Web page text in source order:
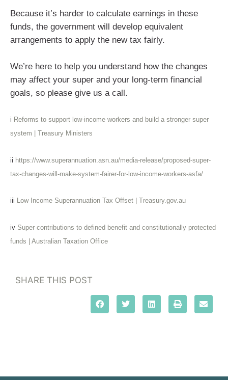
Because it’s harder to calculate earnings in these
funds, the government will develop equivalent
arrangements to apply the new tax fairly.
We’re here to help you understand how the changes
may affect your super and your long-term financial
goals, so please give us a call.
i Reforms to support low-income workers and build a stronger super
system | Treasury Ministers
ii https://www.superannuation.asn.au/media-release/proposed-super-
tax-changes-will-make-system-fairer-for-low-income-workers-asfa/
iii Low Income Superannuation Tax Offset | Treasury.gov.au
iv Super contributions to defined benefit and constitutionally protected
funds | Australian Taxation Office
SHARE THIS POST